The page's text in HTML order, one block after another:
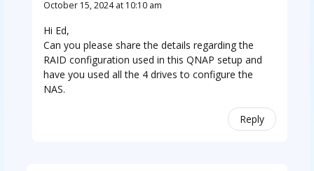
October 15, 2024 at 10:10 am
Hi Ed,
Can you please share the details regarding the
RAID configuration used in this QNAP setup and
have you used all the 4 drives to configure the
NAS.
Reply